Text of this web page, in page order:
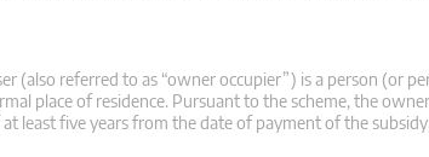
(also referred to as “owner occupier”) is a person (or
place of residence. Pursuant to the scheme, the
least five years from the date of payment of the